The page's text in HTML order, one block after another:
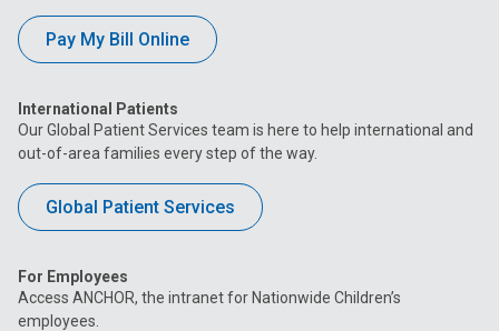
Pay My Bill Online
International Patients
Our Global Patient Services team is here to help international and
out-of-area families every step of the way.
Global Patient Services
For Employees
Access ANCHOR, the intranet for Nationwide Children’s
employees.